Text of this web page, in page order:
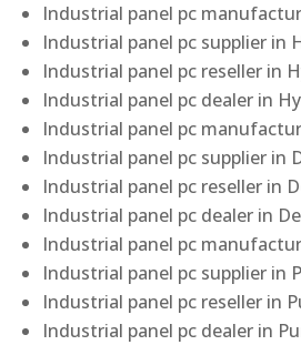
Industrial panel pc
Industrial panel pc supplier in
Industrial panel pc reseller in
Industrial panel pc dealer in
Industrial panel pc
Industrial panel pc supplier in
Industrial panel pc reseller in
Industrial panel pc dealer in
Industrial panel pc
Industrial panel pc supplier in
Industrial panel pc reseller in
Industrial panel pc dealer in